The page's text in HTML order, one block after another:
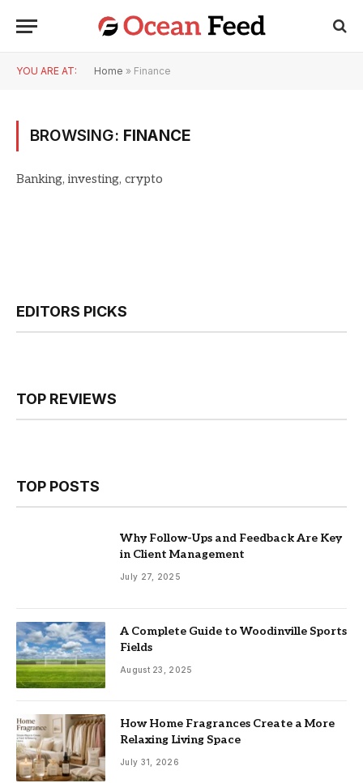
YOU ARE AT: Home » Finance
BROWSING: FINANCE
Banking, investing, crypto
EDITORS PICKS
TOP REVIEWS
TOP POSTS
Why Follow-Ups and Feedback Are Key
in Client Management
July 27, 2025
A Complete Guide to Woodinville Sports
Fields
August 23, 2025
How Home Fragrances Create a More
Relaxing Living Space
July 31, 2026